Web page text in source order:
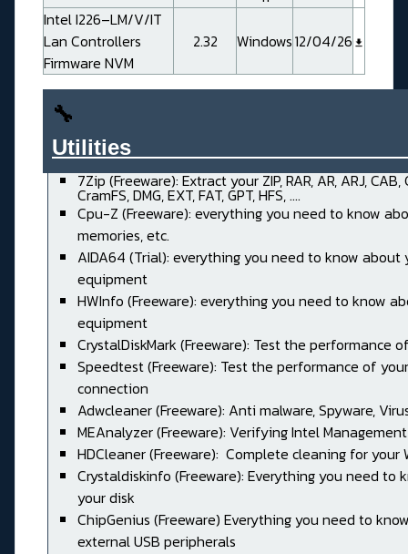
Intel I226–LM/V/IT
Lan Controllers
Firmware NVM
2.32 Windows12/04/26
🔧
7Zip (Freeware): Extract your ZIP, RAR, AR, ARJ, CAB,
CramFS, DMG, EXT, FAT, GPT, HFS, ....
Cpu-Z (Freeware): everything you need to know
memories, etc.
AIDA64 (Trial): everything you need to know about
equipment
HWInfo (Freeware): everything you need to know
equipment
CrystalDiskMark (Freeware): Test the performance
Speedtest (Freeware): Test the performance of
connection
Adwcleaner (Freeware): Anti malware, Spyware,
MEAnalyzer (Freeware): Verifying Intel
HDCleaner (Freeware): Complete cleaning for your
Crystaldiskinfo (Freeware): Everything you need to
your disk
ChipGenius (Freeware) Everything you need to
external USB peripherals